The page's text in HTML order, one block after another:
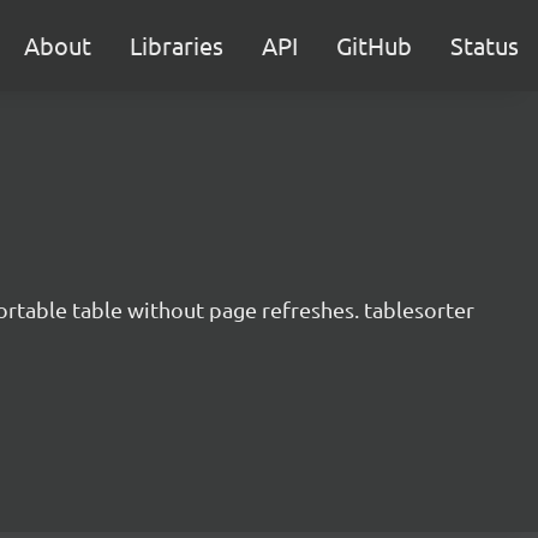
About Libraries API GitHub Status
table without page refreshes. tablesorter